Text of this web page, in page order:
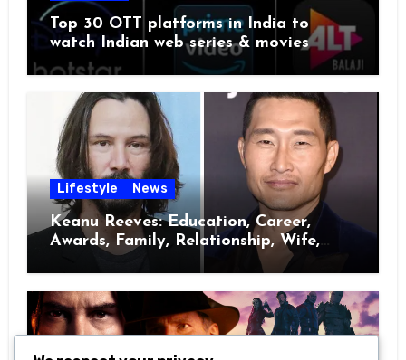
Top 30 OTT platforms in India to
watch Indian web series & movies
Lifestyle News
Keanu Reeves: Education, Career,
Awards, Family, Relationship, Wife,